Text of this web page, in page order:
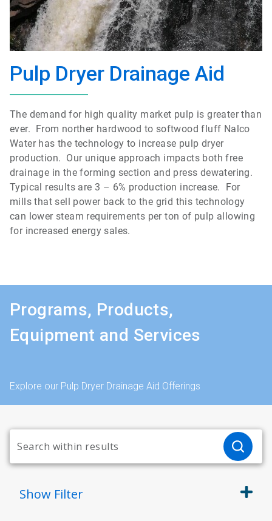
Pulp Dryer Drainage Aid
The demand for high quality market pulp is greater than
ever. From norther hardwood to softwood fluff Nalco
Water has the technology to increase pulp dryer
production. Our unique approach impacts both free
drainage in the forming section and press dewatering.
Typical results are 3 – 6% production increase. For
mills that sell power back to the grid this technology
can lower steam requirements per ton of pulp allowing
for increased energy sales.
Programs, Products,
Equipment and Services
Explore our Pulp Dryer Drainage Aid Offerings
Show Filter